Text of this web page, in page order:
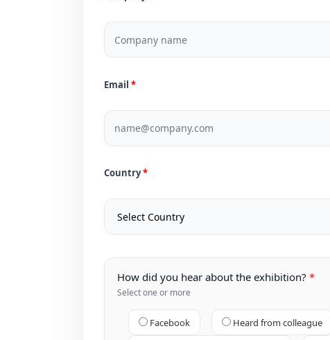
Email
Country
How did you hear about the exhibition?
Select one or more
Facebook Heard from colleague